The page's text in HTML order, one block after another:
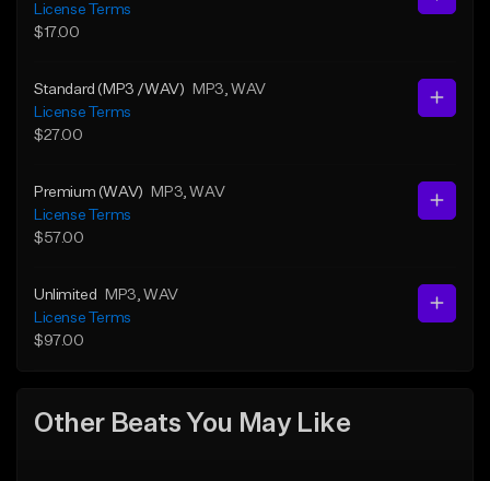
License Terms
$17.00
Standard (MP3 /WAV) MP3 , WAV
License Terms
$27.00
Premium (WAV) MP3 , WAV
License Terms
$57.00
Unlimited MP3 , WAV
License Terms
$97.00
Other Beats You May Like